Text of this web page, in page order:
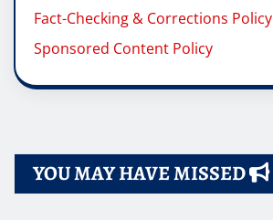
Fact-Checking & Corrections Policy
Sponsored Content Policy
YOU MAY HAVE MISSED